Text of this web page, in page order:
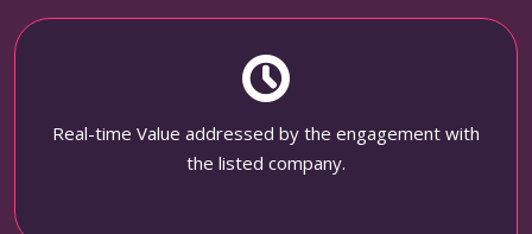
Real-time Value addressed by the engagement with
the listed company.